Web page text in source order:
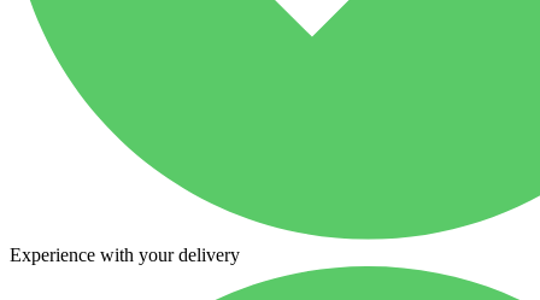
Experience with your delivery